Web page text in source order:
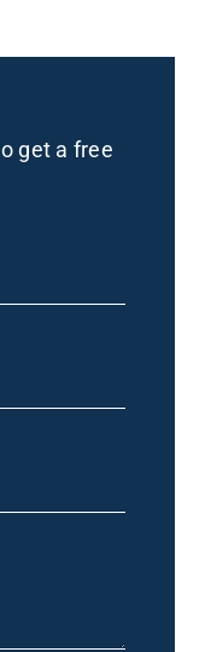
get a free